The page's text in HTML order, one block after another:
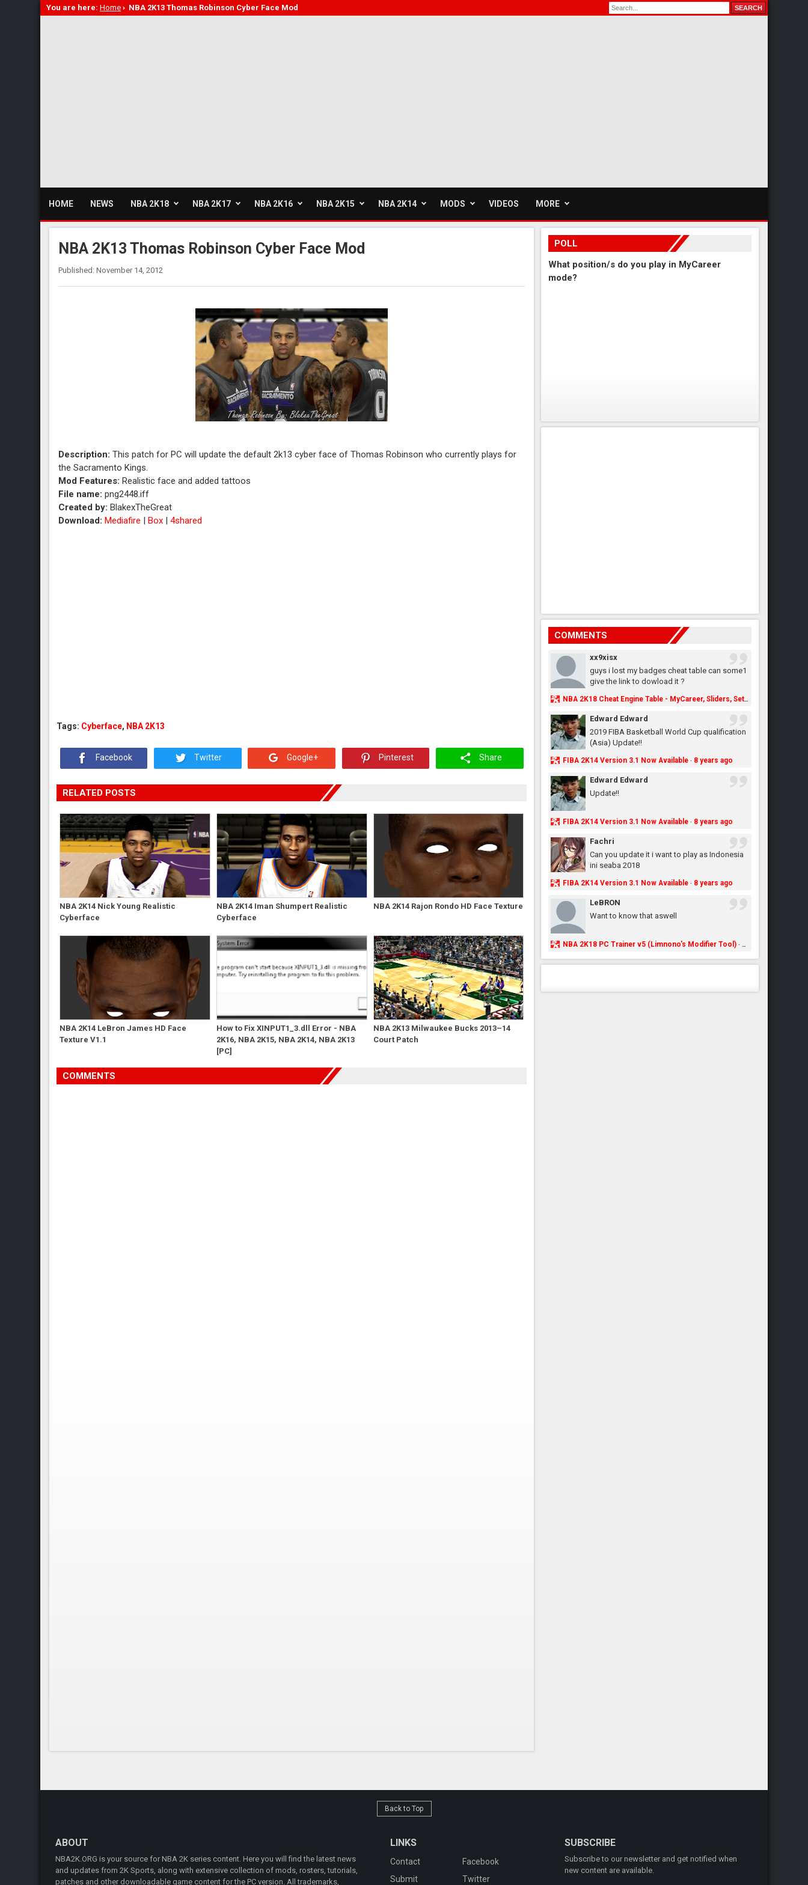
You are here: Home › NBA 2K13 Thomas Robinson Cyber Face Mod
HOME NEWS NBA 2K18 NBA 2K17 NBA 2K16 NBA 2K15 NBA 2K14 MODS VIDEOS MORE
NBA 2K13 Thomas Robinson Cyber Face Mod
Published: November 14, 2012
Description: This patch for PC will update the default 2k13 cyber face of Thomas Robinson who currently plays for
the Sacramento Kings.
Mod Features:Realistic face and added tattoos
File name: png2448.iff
Created by: BlakexTheGreat
Download: Mediafire |Box |4shared
Tags: Cyberface, NBA 2K13
Facebook Twitter Google+ Pinterest Share
RELATED POSTS
NBA 2K14 Nick Young Realistic
Cyberface
NBA 2K14 Iman Shumpert Realistic
Cyberface
NBA 2K14 Rajon Rondo HD Face Texture
NBA 2K14 LeBron James HD Face
Texture V1.1
How to Fix XINPUT1_3.dll Error - NBA
2K16, NBA 2K15, NBA 2K14, NBA 2K13
[PC]
NBA 2K13 Milwaukee Bucks 2013–14
Court Patch
COMMENTS
POLL
What position/s do you play in MyCareer
mode?
COMMENTS
xx9xisx
guys i lost my badges cheat table can some1
give the link to dowload it ?
NBA 2K18 Cheat Engine Table - MyCareer, Sliders, Settings, MyLeague, MyGM & More - NBA2K.ORG
Edward Edward
2019 FIBA Basketball World Cup qualification
(Asia) Update!!
FIBA 2K14 Version 3.1 Now Available· 8 years ago
Edward Edward
Update!!
FIBA 2K14 Version 3.1 Now Available· 8 years ago
Fachri
Can you update it i want to play as Indonesia
ini seaba 2018
FIBA 2K14 Version 3.1 Now Available· 8 years ago
LeBRON
Want to know that aswell
NBA 2K18 PC Trainer v5 (Limnono's Modifier Tool)· 8 years ago
Back to Top
ABOUT
NBA2K.ORG is your source for NBA 2K series content. Here you will find the latest news
and updates from 2K Sports, along with extensive collection of mods, rosters, tutorials,
patches and other downloadable game content for the PC version. All trademarks,
LINKS
Contact
Facebook
Submit
Twitter
SUBSCRIBE
Subscribe to our newsletter and get notified when
new content are available.